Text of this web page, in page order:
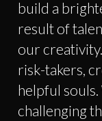
build a
result of
our
risk-takers,
helpful
challenging